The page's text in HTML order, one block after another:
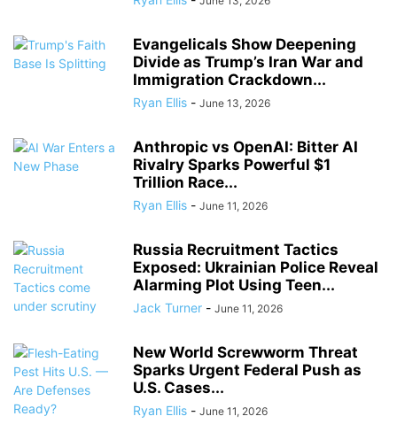
Evangelicals Show Deepening
Divide as Trump’s Iran War and
Immigration Crackdown...
Ryan Ellis - June 13, 2026
Anthropic vs OpenAI: Bitter AI
Rivalry Sparks Powerful $1
Trillion Race...
Ryan Ellis - June 11, 2026
Russia Recruitment Tactics
Exposed: Ukrainian Police Reveal
Alarming Plot Using Teen...
Jack Turner - June 11, 2026
New World Screwworm Threat
Sparks Urgent Federal Push as
U.S. Cases...
Ryan Ellis - June 11, 2026